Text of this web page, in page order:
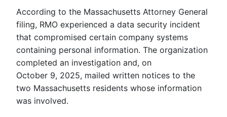
According to the Massachusetts Attorney General
filing, RMO experienced a data security incident
that compromised certain company systems
containing personal information. The organization
completed an investigation and, on
October 9, 2025, mailed written notices to the
two Massachusetts residents whose information
was involved.